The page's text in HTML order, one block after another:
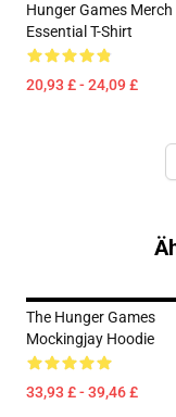
Hunger Games Merch
Essential T-Shirt
20,93 £ - 24,09 £
The Hunger Games
Mockingjay Hoodie
33,93 £ - 39,46 £